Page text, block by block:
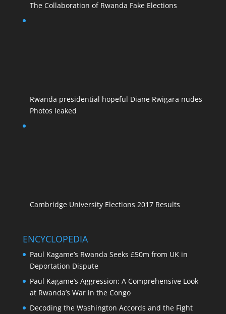
The Collaboration of Rwanda Fake Elections
Rwanda presidential hopeful Diane Rwigara nudes
Photos leaked
Cambridge University Elections 2017 Results
ENCYCLOPEDIA
Paul Kagame’s Rwanda Seeks £50m from UK in
Deportation Dispute
Paul Kagame’s Aggression: A Comprehensive Look
at Rwanda’s War in the Congo
Decoding the Washington Accords and the Fight